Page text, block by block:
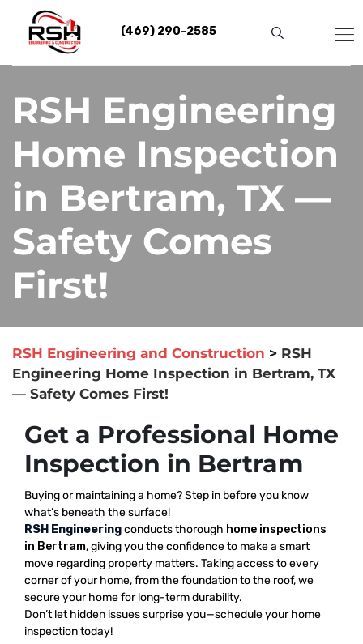
content
(469) 290-2585
RSH Engineering
Home Inspection
in Bertram, TX —
Safety Comes
First!
RSH Engineering and Construction > RSH
Engineering Home Inspection in Bertram, TX
— Safety Comes First!
Get a Professional Home
Inspection in Bertram
Buying or maintaining a home? Step in before you know
what’s beneath the surface!
RSH Engineeringconducts thorough home inspections
in Bertram, giving you the confidence to make a smart
move regarding property matters. Taking access to every
corner of your home, from the foundation to the roof, we
secure your home for long-term durability.
Don’t let hidden issues surprise you—schedule your home
inspection today!